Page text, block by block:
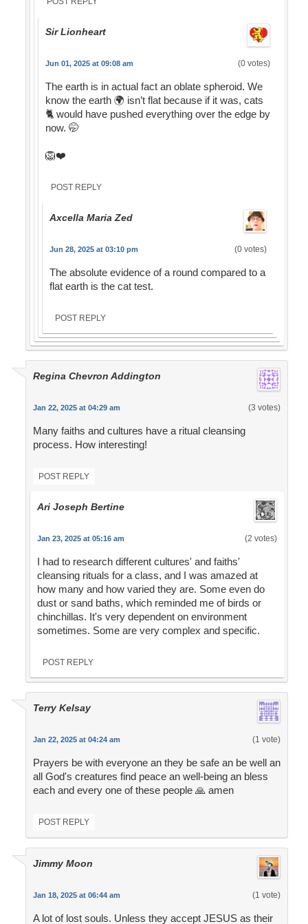
Sir Lionheart
Jun 01, 2025 at 09:08 am (0 votes)
The earth is in actual fact an oblate spheroid. We
know the earth 🌍 isn’t flat because if it was, cats
🐈 would have pushed everything over the edge by
now. 🤭
🦁❤️
POST REPLY
Axcella Maria Zed
Jun 28, 2025 at 03:10 pm (0 votes)
The absolute evidence of a round compared to a
flat earth is the cat test.
POST REPLY
Regina Chevron Addington
Jan 22, 2025 at 04:29 am (3 votes)
Many faiths and cultures have a ritual cleansing
process. How interesting!
POST REPLY
Ari Joseph Bertine
Jan 23, 2025 at 05:16 am (2 votes)
I had to research different cultures' and faiths'
cleansing rituals for a class, and I was amazed at
how many and how varied they are. Some even do
dust or sand baths, which reminded me of birds or
chinchillas. It's very dependent on environment
sometimes. Some are very complex and specific.
POST REPLY
Terry Kelsay
Jan 22, 2025 at 04:24 am (1 vote)
Prayers be with everyone an they be safe an be well an
all God's creatures find peace an well-being an bless
each and every one of these people 🙏 amen
POST REPLY
Jimmy Moon
Jan 18, 2025 at 06:44 am (1 vote)
A lot of lost souls. Unless they accept JESUS as their